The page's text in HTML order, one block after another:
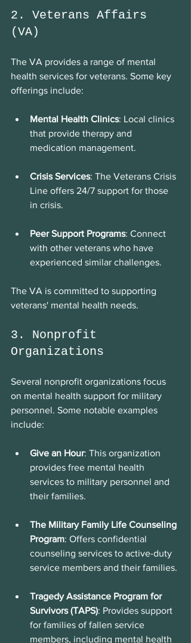
2. Veterans Affairs
(VA)
The VA provides a range of mental
health services for veterans. Some key
offerings include:
Mental Health Clinics: Local clinics
that provide therapy and
medication management.
Crisis Services: The Veterans Crisis
Line offers 24/7 support for those
in crisis.
Peer Support Programs: Connect
with other veterans who have
experienced similar challenges.
The VA is committed to supporting
veterans' mental health needs.
3. Nonprofit
Organizations
Several nonprofit organizations focus
on mental health support for military
personnel. Some notable examples
include:
Give an Hour: This organization
provides free mental health
services to military personnel and
their families.
The Military Family Life Counseling
Program: Offers confidential
counseling services to active-duty
service members and their families.
Tragedy Assistance Program for
Survivors (TAPS): Provides support
for families of fallen service
members, including mental health